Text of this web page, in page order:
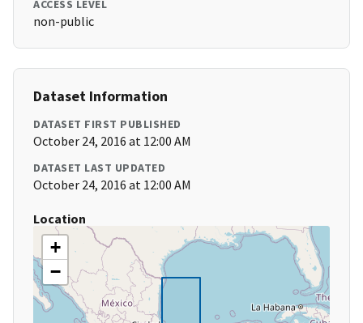
ACCESS LEVEL
non-public
Dataset Information
DATASET FIRST PUBLISHED
October 24, 2016 at 12:00 AM
DATASET LAST UPDATED
October 24, 2016 at 12:00 AM
Location
+
−